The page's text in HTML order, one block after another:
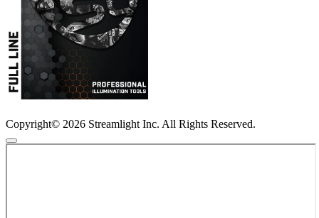
Copyright© 2026 Streamlight Inc. All Rights Reserved.